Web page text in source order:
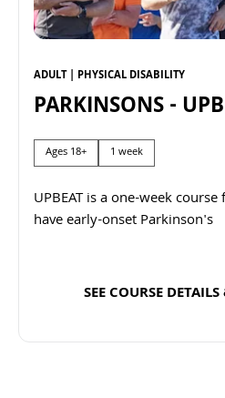
ADULT | PHYSICAL DISABILITY
PARKINSONS -
Ages 18+ 1 week
UPBEAT is a one-week
have early-onset Parkinson's
SEE COURSE